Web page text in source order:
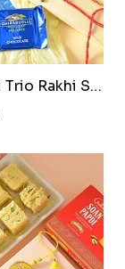
Ghirardelli Trio Rakhi Set